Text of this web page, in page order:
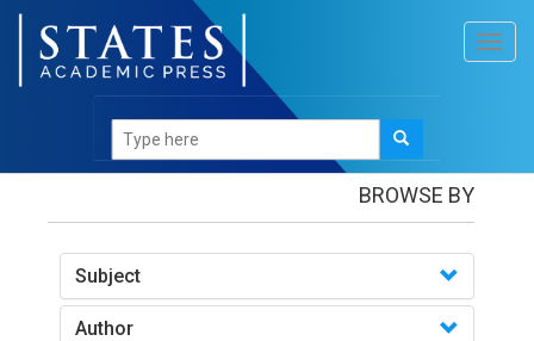
Books/Textbook of Bioinformatics
BROWSE BY
Subject
Author